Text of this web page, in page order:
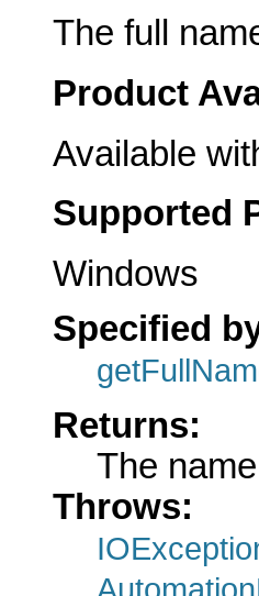
The full
Product
Available
Supported
Windows
Specified
Returns:
The name
Throws: